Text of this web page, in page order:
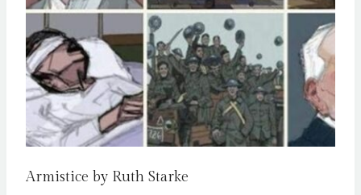
Armistice by Ruth Starke